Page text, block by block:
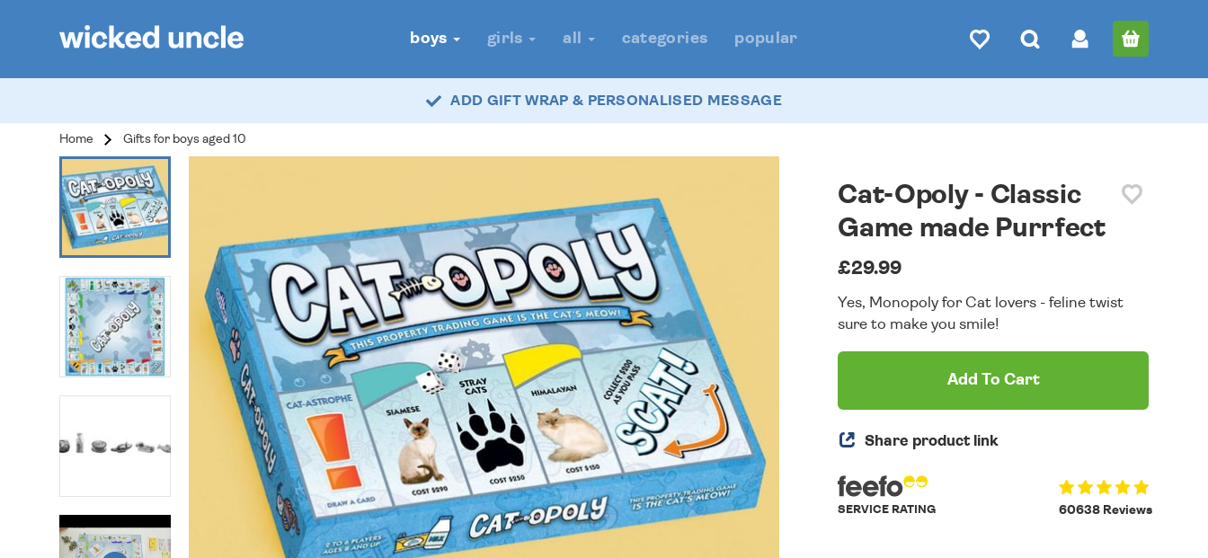
boys girls all categories popular
ADD GIFT WRAP & PERSONALISED MESSAGE
Home Gifts for boys aged 10
Cat-Opoly - Classic
Game made Purrfect
£29.99
Yes, Monopoly for Cat lovers - feline twist
sure to make you smile!
Add To Cart
Share product link
60638 Reviews
SERVICE RATING